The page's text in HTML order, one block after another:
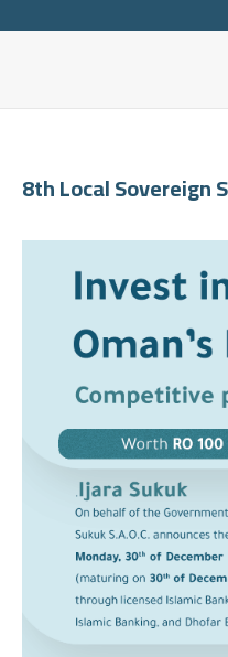
8th Local Sovereign